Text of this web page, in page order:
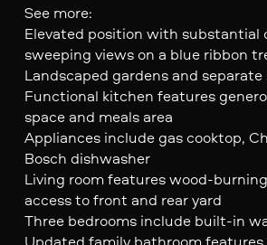
See more:
Elevated position with substantial
sweeping views on a blue ribbon
Landscaped gardens and
Functional kitchen features
space and meals area
Appliances include gas cooktop,
Bosch dishwasher
Living room features wood-
access to front and rear yard
Three bedrooms include built-in
Updated family bathroom